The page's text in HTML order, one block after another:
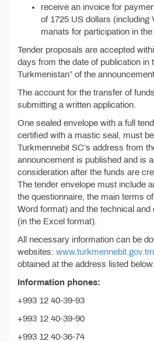
receive an invoice for
of 1725 US dollars (including
manats for participation in
Tender proposals are accepted
days from the date of publication in
Turkmenistan” of the
The account for the transfer of
submitting a written application.
One sealed envelope with a full
certified with a mastic seal, must
Turkmennebit SC’s address from
announcement is published and is
consideration after the funds are
The tender envelope must include
the questionnaire, the main terms
Word format) and the technical
(in the Excel format).
All necessary information can be
websites: www.turkmennebit.gov.tm
obtained at the address listed below.
Information phones:
+993 12 40-39-93
+993 12 40-39-90
+993 12 40-36-74